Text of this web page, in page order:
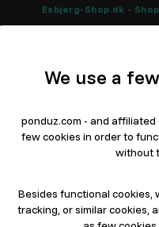
Esbjerg-Shop.dk -
& Sports Electronics
We use a
ponduz.com - and affiliated
few cookies in order to
without
Besides functional cookies,
tracking, or similar cookies,